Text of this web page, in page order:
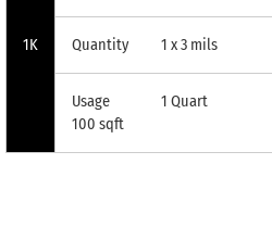
1K Quantity 1 x 3 mils
Usage
100 sqft
1 Quart